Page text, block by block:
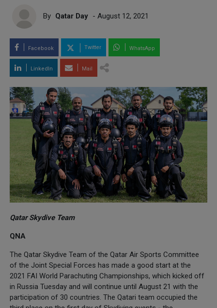
By Qatar Day - August 12, 2021
Facebook Twitter WhatsApp
LinkedIn Mail
Qatar Skydive Team
QNA
The Qatar Skydive Team of the Qatar Air Sports Committee
of the Joint Special Forces has made a good start at the
2021 FAI World Parachuting Championships, which kicked off
in Russia Tuesday and will continue until August 21 with the
participation of 30 countries. The Qatari team occupied the